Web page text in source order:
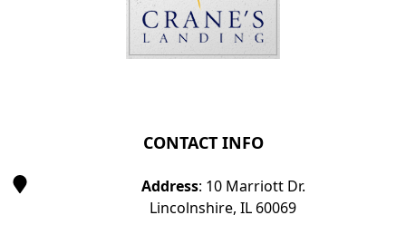
CONTACT INFO
Address: 10 Marriott Dr.
Lincolnshire, IL 60069